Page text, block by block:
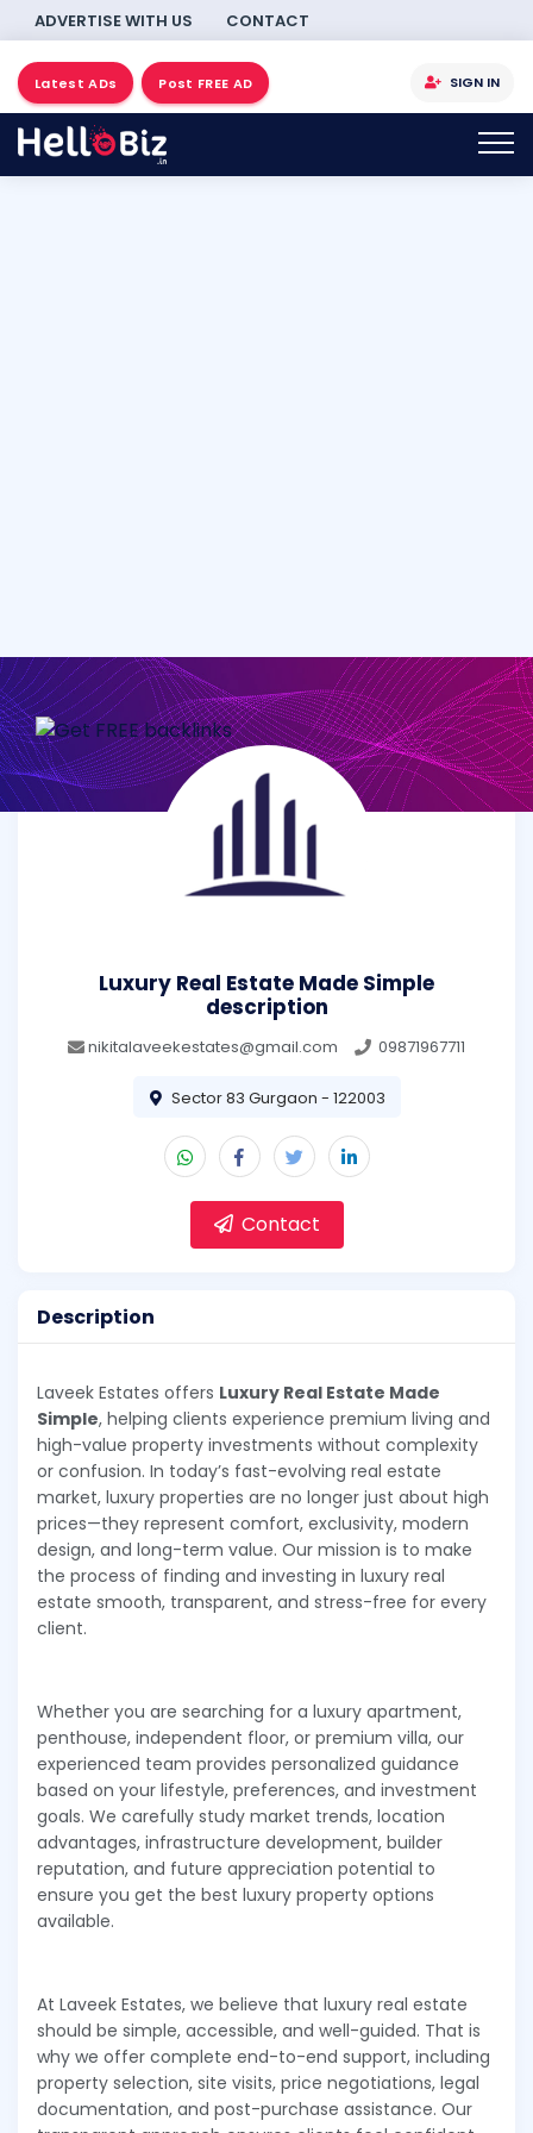
ADVERTISE WITH US CONTACT
Latest ADs Post FREE AD SIGN IN
Luxury Real Estate Made Simple
description
nikitalaveekestates@gmail.com 09871967711
Sector 83 Gurgaon - 122003
Contact
Description
Laveek Estates offers Luxury Real Estate Made
Simple, helping clients experience premium living and
high-value property investments without complexity
or confusion. In today’s fast-evolving real estate
market, luxury properties are no longer just about high
prices—they represent comfort, exclusivity, modern
design, and long-term value. Our mission is to make
the process of finding and investing in luxury real
estate smooth, transparent, and stress-free for every
client.
Whether you are searching for a luxury apartment,
penthouse, independent floor, or premium villa, our
experienced team provides personalized guidance
based on your lifestyle, preferences, and investment
goals. We carefully study market trends, location
advantages, infrastructure development, builder
reputation, and future appreciation potential to
ensure you get the best luxury property options
available.
At Laveek Estates, we believe that luxury real estate
should be simple, accessible, and well-guided. That is
why we offer complete end-to-end support, including
property selection, site visits, price negotiations, legal
documentation, and post-purchase assistance. Our